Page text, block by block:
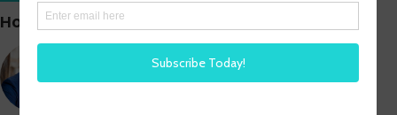
Hosted by